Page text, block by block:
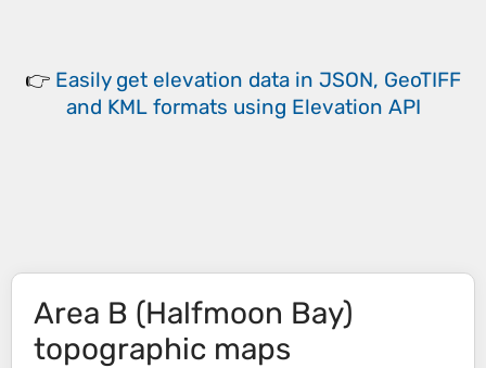
👉 Easily get elevation data in JSON, GeoTIFF
and KML formats using Elevation API
Area B (Halfmoon Bay)
topographic maps